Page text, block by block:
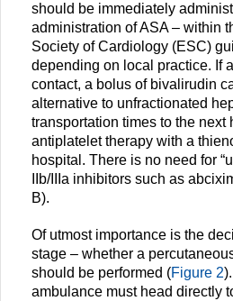
should be immediately
administration of ASA – within
Society of Cardiology (ESC)
depending on local practice. If
contact, a bolus of bivalirudin
alternative to unfractionated
transportation times to the
antiplatelet therapy with a
hospital. There is no need for
IIb/IIIa inhibitors such as
B).
Of utmost importance is the
stage – whether a
should be performed (Figure 2
ambulance must head directly